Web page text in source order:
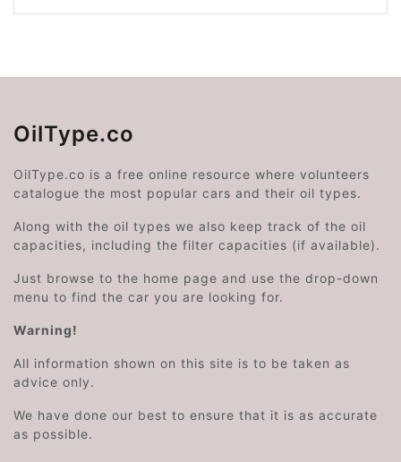
OilType.co
OilType.co is a free online resource where volunteers
catalogue the most popular cars and their oil types.
Along with the oil types we also keep track of the oil
capacities, including the filter capacities (if available).
Just browse to the home page and use the drop-down
menu to find the car you are looking for.
Warning!
All information shown on this site is to be taken as
advice only.
We have done our best to ensure that it is as accurate
as possible.